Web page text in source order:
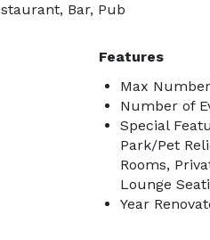
Bar, Pub
Features
Max
Number of
Special
Park/Pet
Rooms,
Lounge
Year